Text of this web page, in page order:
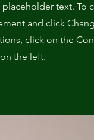
placeholder text. To
and click
click on the
the left.